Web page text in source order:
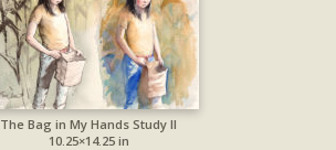
The Bag in My Hands Study II
10.25×14.25 in